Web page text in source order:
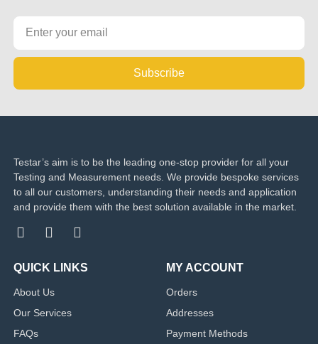
Subscribe
Testar’s aim is to be the leading one-stop provider for all your
Testing and Measurement needs. We provide bespoke services
to all our customers, understanding their needs and application
and provide them with the best solution available in the market.
QUICK LINKS
About Us
Our Services
FAQs
MY ACCOUNT
Orders
Addresses
Payment Methods